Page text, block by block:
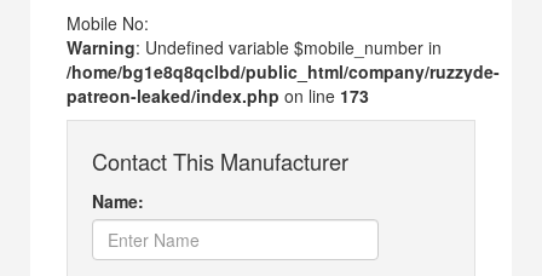
Mobile No:
Warning: Undefined variable $mobile_number in
/home/bg1e8q8qclbd/public_html/company/ruzzyde-
patreon-leaked/index.php on line 173
Contact This Manufacturer
Name: